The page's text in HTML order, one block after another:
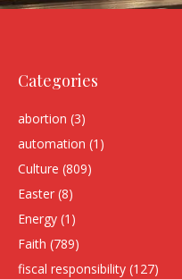
Categories
abortion (3)
automation (1)
Culture (809)
Easter (8)
Energy (1)
Faith (789)
fiscal responsibility (127)